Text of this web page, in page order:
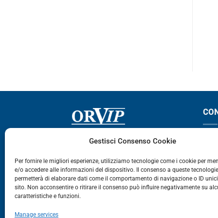
Gestisci Consenso Cookie
Per fornire le migliori esperienze, utilizziamo tecnologie come i cookie per
e/o accedere alle informazioni del dispositivo. Il consenso a queste
permetterà di elaborare dati come il comportamento di navigazione o ID
sito. Non acconsentire o ritirare il consenso può influire negativamente su
caratteristiche e funzioni.
Manage services
Via Germania, 9 - 35127